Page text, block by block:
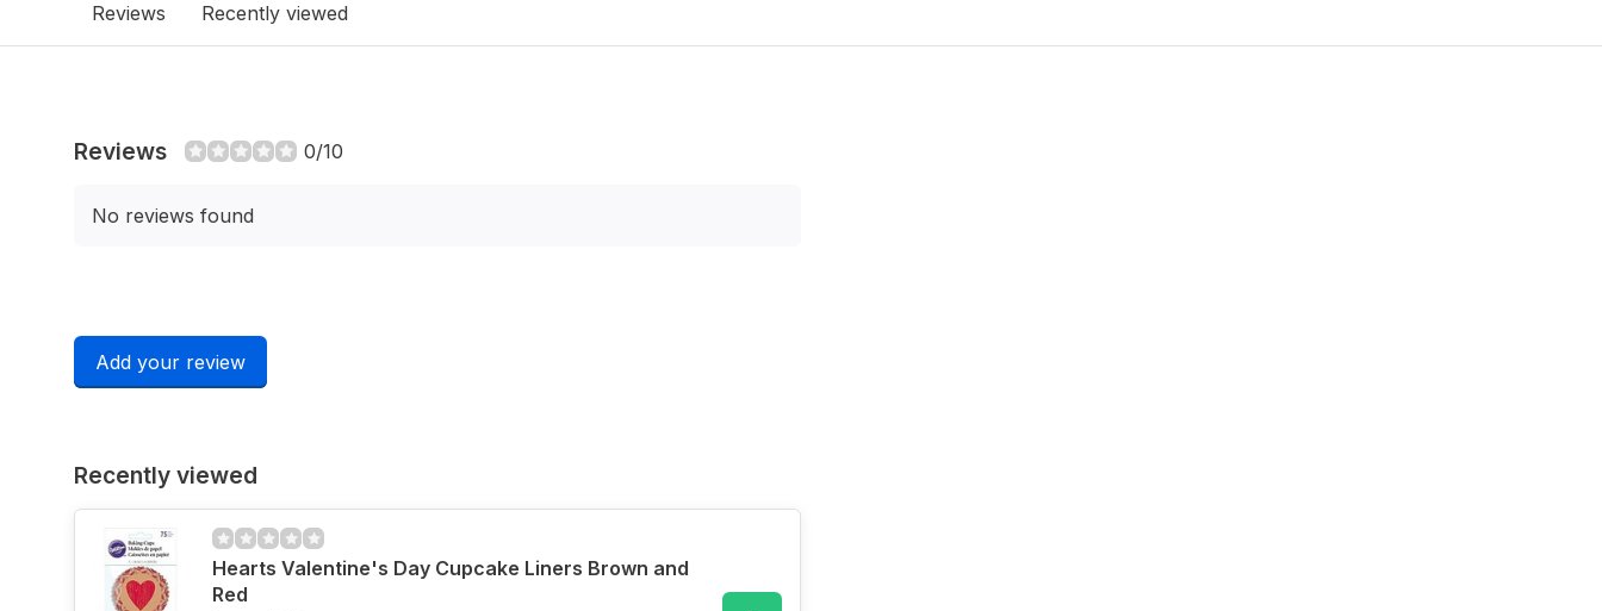
Reviews Recently viewed
Reviews 0/10
No reviews found
Add your review
Recently viewed
Hearts Valentine's Day Cupcake Liners Brown and
Red